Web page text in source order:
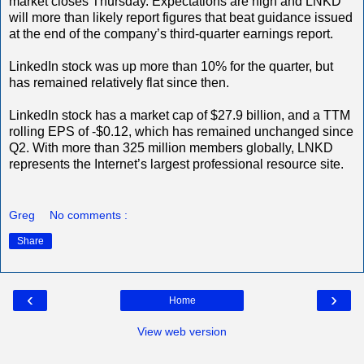
will more than likely report figures that beat guidance issued
at the end of the company’s third-quarter earnings report.
LinkedIn stock was up more than 10% for the quarter, but
has remained relatively flat since then.
LinkedIn stock has a market cap of $27.9 billion, and a TTM
rolling EPS of -$0.12, which has remained unchanged since
Q2. With more than 325 million members globally, LNKD
represents the Internet’s largest professional resource site.
Greg No comments :
Share
‹ ›
Home
View web version